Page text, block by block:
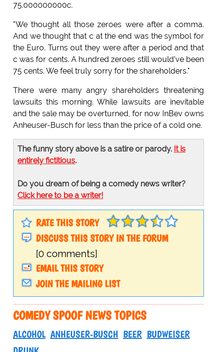
75.000000000c.
"We thought all those zeroes were after a comma.
And we thought that c at the end was the symbol for
the Euro. Turns out they were after a period and that
c was for cents. A hundred zeroes still would've been
75 cents. We feel truly sorry for the shareholders."
There were many angry shareholders threatening
lawsuits this morning. While lawsuits are inevitable
and the sale may be overturned, for now InBev owns
Anheuser-Busch for less than the price of a cold one.
The funny story above is a satire or parody. It is
entirely fictitious.
Do you dream of being a comedy news writer?
Click here to be a writer!
RATE THIS STORY
DISCUSS THIS STORY IN THE FORUM
[0 comments]
EMAIL THIS STORY
JOIN THE MAILING LIST
COMEDY SPOOF NEWS TOPICS
ALCOHOL ANHEUSER-BUSCH BEER BUDWEISER